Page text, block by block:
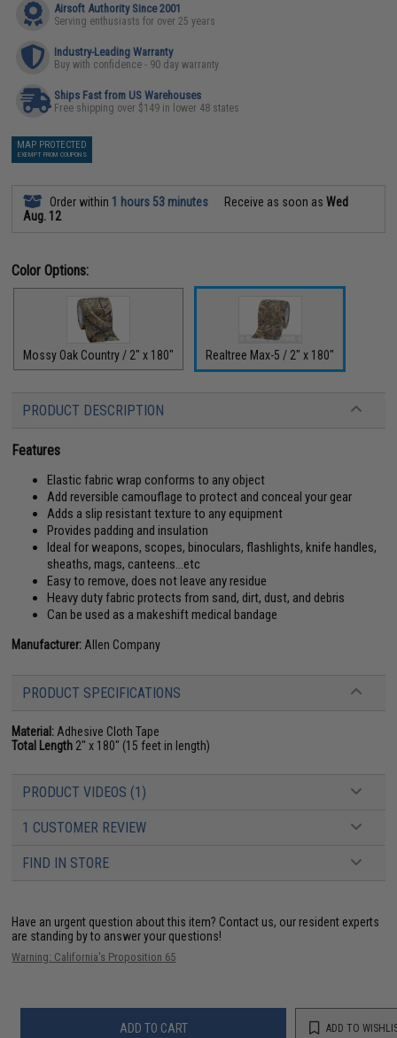
Airsoft Authority Since 2001
Serving enthusiasts for over 25 years
Industry-Leading Warranty
Buy with confidence - 90 day warranty
Ships Fast from US Warehouses
Free shipping over $149 in lower 48 states
MAP PROTECTED
EXEMPT FROM COUPONS
Order within 1 hours 53 minutes Receive as soon asWed
Aug. 12
Color Options:
Mossy Oak Country / 2" x 180" Realtree Max-5 / 2" x 180"
PRODUCT DESCRIPTION
Features
Elastic fabric wrap conforms to any object
Add reversible camouflage to protect and conceal your gear
Adds a slip resistant texture to any equipment
Provides padding and insulation
Ideal for weapons, scopes, binoculars, flashlights, knife handles,
sheaths, mags, canteens...etc
Easy to remove, does not leave any residue
Heavy duty fabric protects from sand, dirt, dust, and debris
Can be used as a makeshift medical bandage
Manufacturer: Allen Company
PRODUCT SPECIFICATIONS
Material: Adhesive Cloth Tape
Total Length 2" x 180" (15 feet in length)
PRODUCT VIDEOS (1)
1 CUSTOMER REVIEW
FIND IN STORE
Have an urgent question about this item? Contact us, our resident experts
are standing by to answer your questions!
Warning: California's Proposition 65
ADD TO CART ADD TO